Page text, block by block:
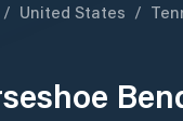
/ United States /